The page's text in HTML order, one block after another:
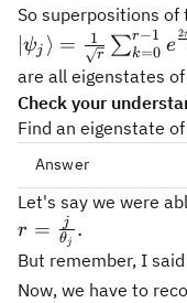
So superpositions
|\psi_j\rangle =
1}{e^{\frac{2
{r}} |a^k \rangle}
ψj ⟩ = r
1 ∑k=0
r−1 e
2
are all eigenstates of
Check your
Find an eigenstate
Answer
Let's say we were
r =
\frac{j}
{\theta_j}.
r = θj
j .
But remember, I
Now, we have to